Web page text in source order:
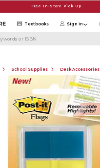
Free In-Store Pick Up
Textbooks Sign in
School Supplies Desk Accessories